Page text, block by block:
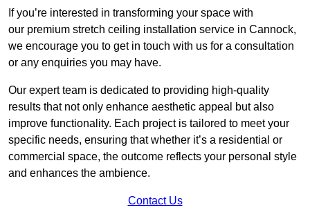
If you’re interested in transforming your space with
our premium stretch ceiling installation service in Cannock,
we encourage you to get in touch with us for a consultation
or any enquiries you may have.
Our expert team is dedicated to providing high-quality
results that not only enhance aesthetic appeal but also
improve functionality. Each project is tailored to meet your
specific needs, ensuring that whether it’s a residential or
commercial space, the outcome reflects your personal style
and enhances the ambience.
Contact Us